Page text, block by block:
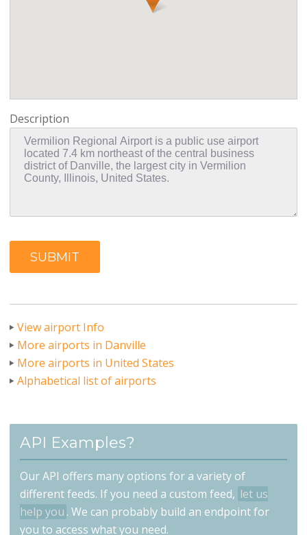
Description
SUBMIT
View airport Info
More airports in Danville
More airports in United States
Alphabetical list of airports
API Examples?
Our API offers many options for a variety of
different feeds. If you need a custom feed, let us
help you . We can probably build an endpoint for
you to access what you need.